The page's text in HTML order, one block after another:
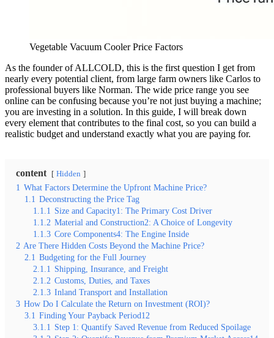
Vegetable Vacuum Cooler Price Factors
As the founder of ALLCOLD, this is the first question I get from
nearly every potential client, from large farm owners like Carlos to
professional buyers like Norman. The wide price range you see
online can be confusing because you’re not just buying a machine;
you are investing in a solution. In this guide, I will break down
every element that contributes to the final cost, so you can build a
realistic budget and understand exactly what you are paying for.
content Hidden
1 What Factors Determine the Upfront Machine Price?
1.1 Deconstructing the Price Tag
1.1.1 Size and Capacity1: The Primary Cost Driver
1.1.2 Material and Construction2: A Choice of Longevity
1.1.3 Core Components4: The Engine Inside
2 Are There Hidden Costs Beyond the Machine Price?
2.1 Budgeting for the Full Journey
2.1.1 Shipping, Insurance, and Freight
2.1.2 Customs, Duties, and Taxes
2.1.3 Inland Transport and Installation
3 How Do I Calculate the Return on Investment (ROI)?
3.1 Finding Your Payback Period12
3.1.1 Step 1: Quantify Saved Revenue from Reduced Spoilage